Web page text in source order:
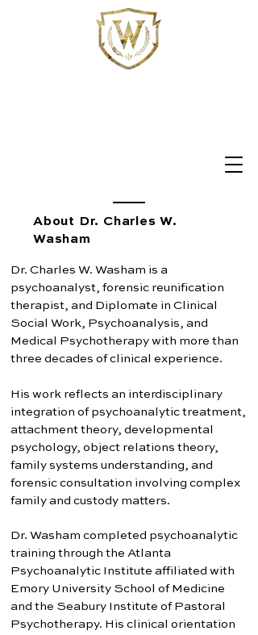
About Dr. Charles W.
Washam
Dr. Charles W. Washam is a
psychoanalyst, forensic reunification
therapist, and Diplomate in Clinical
Social Work, Psychoanalysis, and
Medical Psychotherapy with more than
three decades of clinical experience.
His work reflects an interdisciplinary
integration of psychoanalytic treatment,
attachment theory, developmental
psychology, object relations theory,
family systems understanding, and
forensic consultation involving complex
family and custody matters.
Dr. Washam completed psychoanalytic
training through the Atlanta
Psychoanalytic Institute affiliated with
Emory University School of Medicine
and the Seabury Institute of Pastoral
Psychotherapy. His clinical orientation